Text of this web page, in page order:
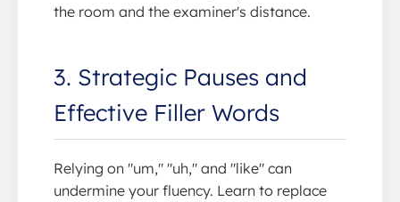
the room and the examiner's distance.
3. Strategic Pauses and
Effective Filler Words
Relying on "um," "uh," and "like" can
undermine your fluency. Learn to replace